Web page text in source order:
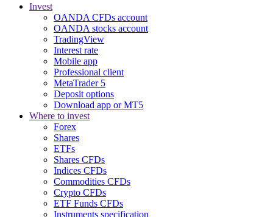
Invest
OANDA CFDs account
OANDA stocks account
TradingView
Interest rate
Mobile app
Professional client
MetaTrader 5
Deposit options
Download app or MT5
Where to invest
Forex
Shares
ETFs
Shares CFDs
Indices CFDs
Commodities CFDs
Crypto CFDs
ETF Funds CFDs
Instruments specification